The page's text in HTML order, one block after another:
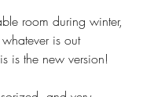
room during winter,
is out
is the new version!